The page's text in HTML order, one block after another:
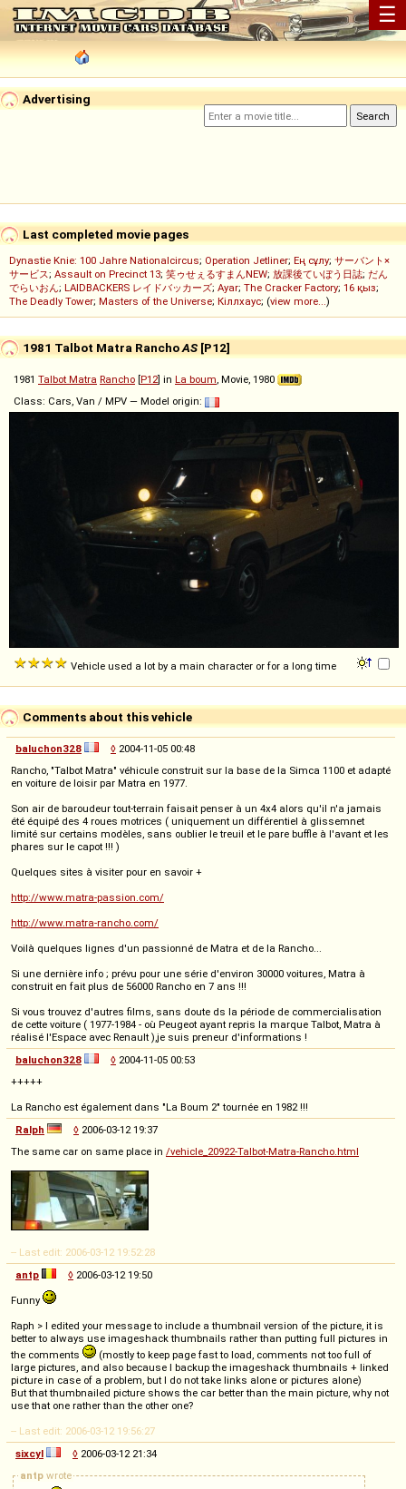
☰
Advertising
Last completed movie pages
Dynastie Knie: 100 Jahre Nationalcircus; Operation Jetliner; Ең сұлу; サーバント×
サービス; Assault on Precinct 13; 笑ゥせぇるすまんNEW; 放課後ていぼう日誌; だん
でらいおん; LAIDBACKERS レイドバッカーズ; Ayar; The Cracker Factory; 16 қыз;
The Deadly Tower; Masters of the Universe; Кіллхаус; (view more...)
1981 Talbot Matra RanchoAS [P12]
1981 Talbot Matra Rancho [P12] in La boum, Movie, 1980
Class: Cars, Van / MPV — Model origin:
Vehicle used a lot by a main character or for a long time
Comments about this vehicle
baluchon328 ◊ 2004-11-05 00:48
Rancho, "Talbot Matra" véhicule construit sur la base de la Simca 1100 et adapté
en voiture de loisir par Matra en 1977.
Son air de baroudeur tout-terrain faisait penser à un 4x4 alors qu'il n'a jamais
été équipé des 4 roues motrices ( uniquement un différentiel à glissemnet
limité sur certains modèles, sans oublier le treuil et le pare buffle à l'avant et les
phares sur le capot !!! )
Quelques sites à visiter pour en savoir +
http://www.matra-passion.com/
http://www.matra-rancho.com/
Voilà quelques lignes d'un passionné de Matra et de la Rancho...
Si une dernière info ; prévu pour une série d'environ 30000 voitures, Matra à
construit en fait plus de 56000 Rancho en 7 ans !!!
Si vous trouvez d'autres films, sans doute ds la période de commercialisation
de cette voiture ( 1977-1984 - où Peugeot ayant repris la marque Talbot, Matra à
réalisé l'Espace avec Renault ),je suis preneur d'informations !
baluchon328
◊ 2004-11-05 00:53
+++++
La Rancho est également dans "La Boum 2" tournée en 1982 !!!
Ralph
◊ 2006-03-12 19:37
The same car on same place in /vehicle_20922-Talbot-Matra-Rancho.html
-- Last edit: 2006-03-12 19:52:28
antp
◊ 2006-03-12 19:50
Funny
Raph > I edited your message to include a thumbnail version of the picture, it is
better to always use imageshack thumbnails rather than putting full pictures in
the comments
(mostly to keep page fast to load, comments not too full of
large pictures, and also because I backup the imageshack thumbnails + linked
picture in case of a problem, but I do not take links alone or pictures alone)
But that thumbnailed picture shows the car better than the main picture, why not
use that one rather than the other one?
-- Last edit: 2006-03-12 19:56:27
sixcyl
◊ 2006-03-12 21:34
antp wrote